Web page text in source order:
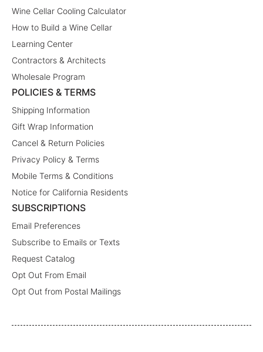
Wine Cellar Cooling Calculator
How to Build a Wine Cellar
Learning Center
Contractors & Architects
Wholesale Program
POLICIES & TERMS
Shipping Information
Gift Wrap Information
Cancel & Return Policies
Privacy Policy & Terms
Mobile Terms & Conditions
Notice for California Residents
SUBSCRIPTIONS
Email Preferences
Subscribe to Emails or Texts
Request Catalog
Opt Out From Email
Opt Out from Postal Mailings